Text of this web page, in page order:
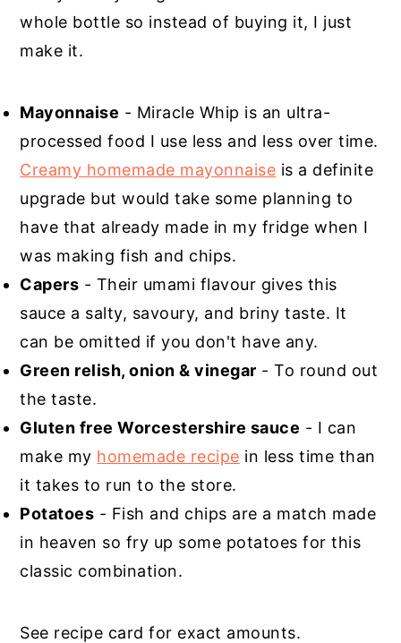
whole bottle so instead of buying it, I just
make it.
Mayonnaise - Miracle Whip is an ultra-
processed food I use less and less over time.
Creamy homemade mayonnaise is a definite
upgrade but would take some planning to
have that already made in my fridge when I
was making fish and chips.
Capers - Their umami flavour gives this
sauce a salty, savoury, and briny taste. It
can be omitted if you don't have any.
Green relish, onion & vinegar - To round out
the taste.
Gluten free Worcestershire sauce - I can
make my homemade recipe in less time than
it takes to run to the store.
Potatoes - Fish and chips are a match made
in heaven so fry up some potatoes for this
classic combination.
See recipe card for exact amounts.